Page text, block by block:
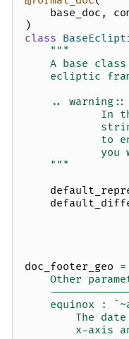
base_doc ,
)
class
"""
A base
ecliptic
    .. warning::
In
to
you
    """
doc_footer_geo =
Other
equinox :
The
x-axis